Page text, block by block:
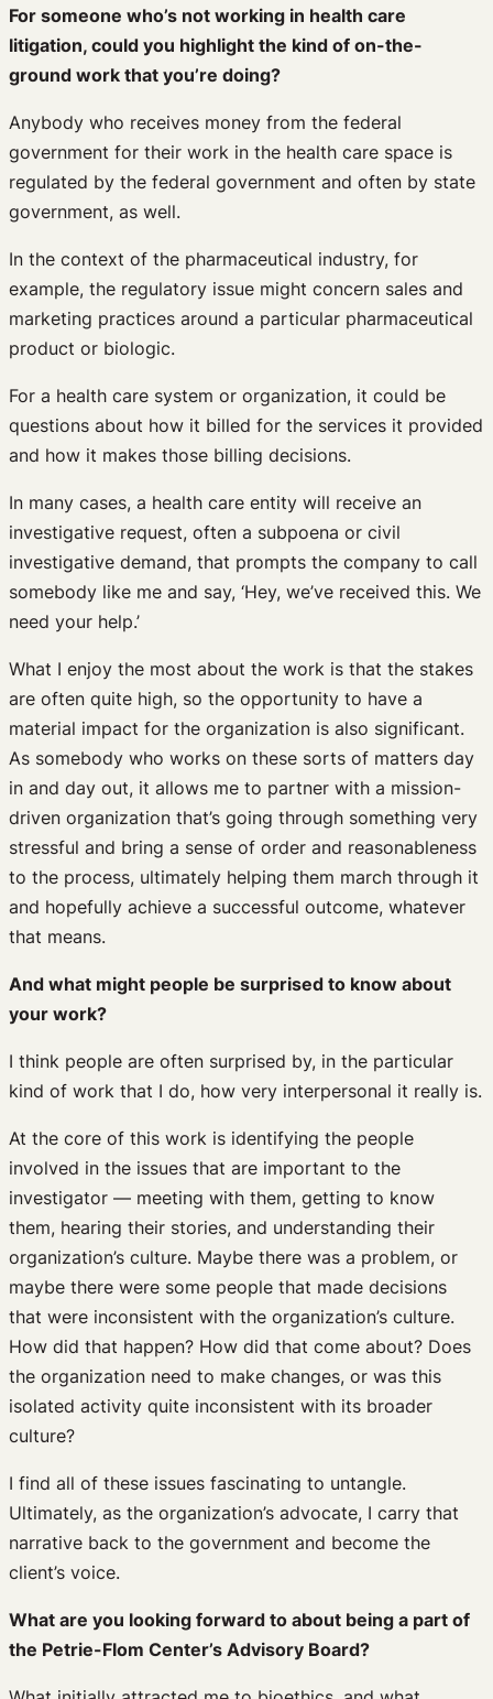
For someone who’s not working in health care
litigation, could you highlight the kind of on-the-
ground work that you’re doing?
Anybody who receives money from the federal
government for their work in the health care space is
regulated by the federal government and often by state
government, as well.
In the context of the pharmaceutical industry, for
example, the regulatory issue might concern sales and
marketing practices around a particular pharmaceutical
product or biologic.
For a health care system or organization, it could be
questions about how it billed for the services it provided
and how it makes those billing decisions.
In many cases, a health care entity will receive an
investigative request, often a subpoena or civil
investigative demand, that prompts the company to call
somebody like me and say, ‘Hey, we’ve received this. We
need your help.’
What I enjoy the most about the work is that the stakes
are often quite high, so the opportunity to have a
material impact for the organization is also significant.
As somebody who works on these sorts of matters day
in and day out, it allows me to partner with a mission-
driven organization that’s going through something very
stressful and bring a sense of order and reasonableness
to the process, ultimately helping them march through it
and hopefully achieve a successful outcome, whatever
that means.
And what might people be surprised to know about
your work?
I think people are often surprised by, in the particular
kind of work that I do, how very interpersonal it really is.
At the core of this work is identifying the people
involved in the issues that are important to the
investigator — meeting with them, getting to know
them, hearing their stories, and understanding their
organization’s culture. Maybe there was a problem, or
maybe there were some people that made decisions
that were inconsistent with the organization’s culture.
How did that happen? How did that come about? Does
the organization need to make changes, or was this
isolated activity quite inconsistent with its broader
culture?
I find all of these issues fascinating to untangle.
Ultimately, as the organization’s advocate, I carry that
narrative back to the government and become the
client’s voice.
What are you looking forward to about being a part of
the Petrie-Flom Center’s Advisory Board?